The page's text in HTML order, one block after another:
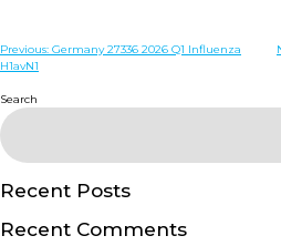
WHO ARE WE
DISEASES
PRODUCTS
SERVICES
Post
Previous: Germany 27336 2026 Q1 Influenza
H1avN1
Search
Recent Posts
Recent Comments